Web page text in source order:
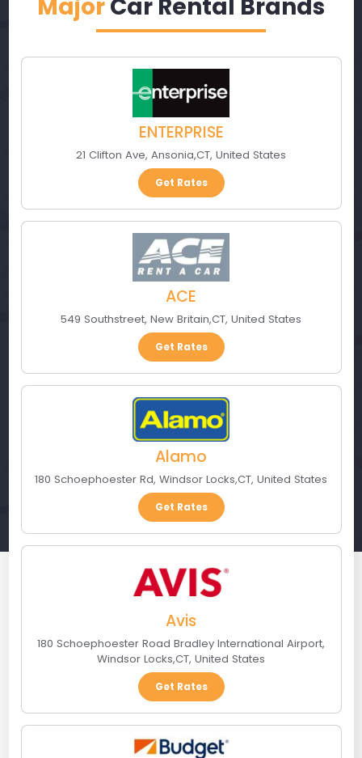
MajorCar Rental Brands
ENTERPRISE
21 Clifton Ave, Ansonia,CT, United States
Get Rates
ACE
549 Southstreet, New Britain,CT, United States
Get Rates
Alamo
180 Schoephoester Rd, Windsor Locks,CT, United States
Get Rates
Avis
180 Schoephoester Road Bradley International Airport,
Windsor Locks,CT, United States
Get Rates